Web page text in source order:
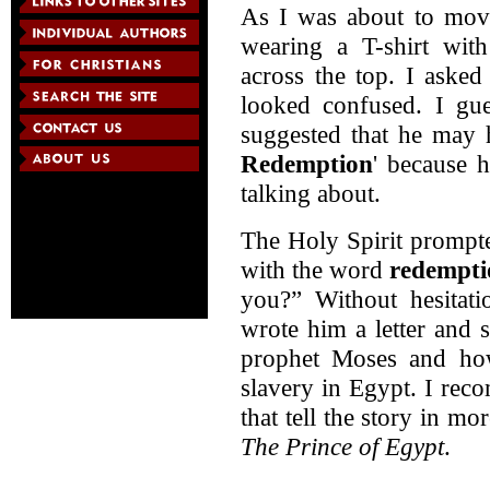
As I was about to
wearing a T-shirt
across the top. I
looked confused. I
suggested that he
Redemption' because
talking about.
The Holy Spirit
with the word
you?” Without
wrote him a letter and
prophet Moses and
slavery in Egypt. I
that tell the story in
The Prince of Egypt.